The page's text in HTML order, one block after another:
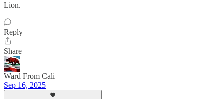
Lion.
Reply
Share
Ward From Cali
Sep 16, 2025